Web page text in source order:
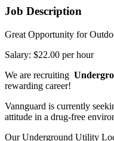
Job Description
Great Opportunity for
Salary: $22.00 per hour
We are recruiting
rewarding career!
Vannguard is currently
attitude in a drug-free
Our Underground Utility